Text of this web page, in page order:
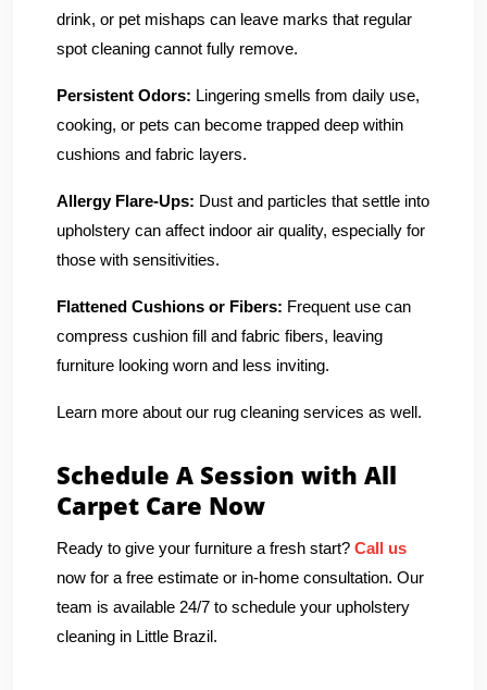
drink, or pet mishaps can leave marks that regular
spot cleaning cannot fully remove.
Persistent Odors: Lingering smells from daily use,
cooking, or pets can become trapped deep within
cushions and fabric layers.
Allergy Flare-Ups: Dust and particles that settle into
upholstery can affect indoor air quality, especially for
those with sensitivities.
Flattened Cushions or Fibers: Frequent use can
compress cushion fill and fabric fibers, leaving
furniture looking worn and less inviting.
Learn more about our rug cleaning services as well.
Schedule A Session with All
Carpet Care Now
Ready to give your furniture a fresh start? Call us
now for a free estimate or in-home consultation. Our
team is available 24/7 to schedule your upholstery
cleaning in Little Brazil.